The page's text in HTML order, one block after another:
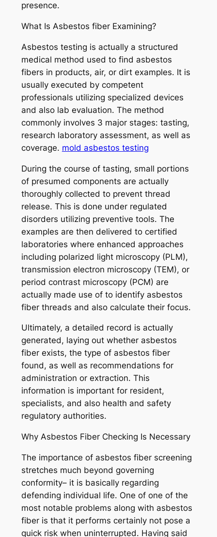
presence.
What Is Asbestos fiber Examining?
Asbestos testing is actually a structured
medical method used to find asbestos
fibers in products, air, or dirt examples. It is
usually executed by competent
professionals utilizing specialized devices
and also lab evaluation. The method
commonly involves 3 major stages: tasting,
research laboratory assessment, as well as
coverage. mold asbestos testing
During the course of tasting, small portions
of presumed components are actually
thoroughly collected to prevent thread
release. This is done under regulated
disorders utilizing preventive tools. The
examples are then delivered to certified
laboratories where enhanced approaches
including polarized light microscopy (PLM),
transmission electron microscopy (TEM), or
period contrast microscopy (PCM) are
actually made use of to identify asbestos
fiber threads and also calculate their focus.
Ultimately, a detailed record is actually
generated, laying out whether asbestos
fiber exists, the type of asbestos fiber
found, as well as recommendations for
administration or extraction. This
information is important for resident,
specialists, and also health and safety
regulatory authorities.
Why Asbestos Fiber Checking Is Necessary
The importance of asbestos fiber screening
stretches much beyond governing
conformity– it is basically regarding
defending individual life. One of one of the
most notable problems along with asbestos
fiber is that it performs certainly not pose a
quick risk when uninterrupted. Having said